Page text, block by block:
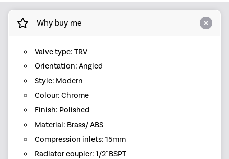
Why buy me
Valve type: TRV
Orientation: Angled
Style: Modern
Colour: Chrome
Finish: Polished
Material: Brass/ ABS
Compression inlets: 15mm
Radiator coupler: 1/2" BSPT